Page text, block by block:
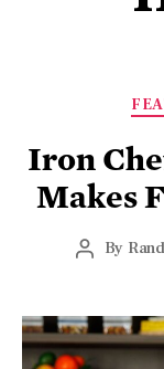
Iron
Makes
By